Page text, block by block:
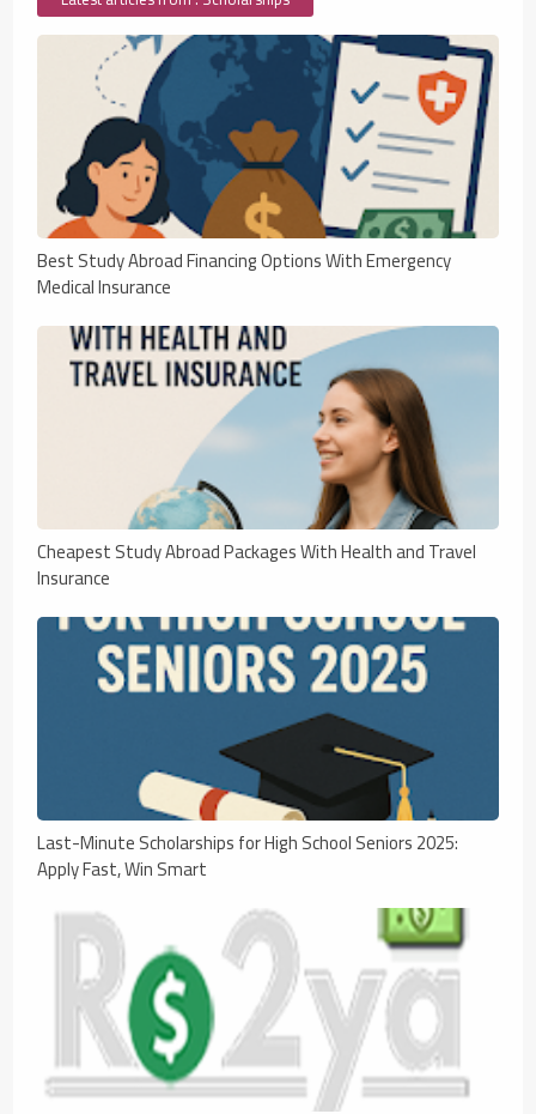
Best Study Abroad Financing Options With Emergency
Medical Insurance
Cheapest Study Abroad Packages With Health and Travel
Insurance
Last-Minute Scholarships for High School Seniors 2025:
Apply Fast, Win Smart